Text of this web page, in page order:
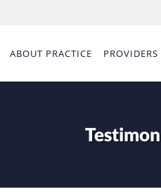
ABOUT PRACTICE PROVIDERS